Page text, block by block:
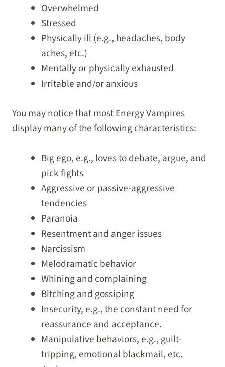
Overwhelmed
Stressed
Physically ill (e.g., headaches, body
aches, etc.)
Mentally or physically exhausted
Irritable and/or anxious
You may notice that most Energy Vampires
display many of the following characteristics:
Big ego, e.g., loves to debate, argue, and
pick fights
Aggressive or passive-aggressive
tendencies
Paranoia
Resentment and anger issues
Narcissism
Melodramatic behavior
Whining and complaining
Bitching and gossiping
Insecurity, e.g., the constant need for
reassurance and acceptance.
Manipulative behaviors, e.g., guilt-
tripping, emotional blackmail, etc.